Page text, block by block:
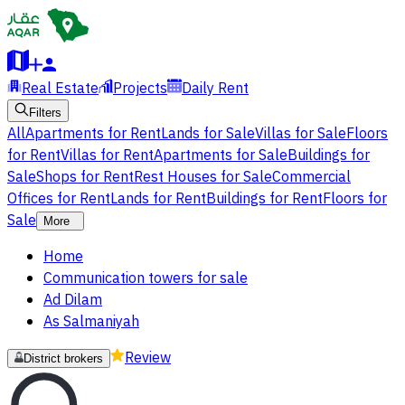
Real Estate Projects Daily Rent
Filters
AllApartments for RentLands for SaleVillas for SaleFloors
for RentVillas for RentApartments for SaleBuildings for
SaleShops for RentRest Houses for SaleCommercial
Offices for RentLands for RentBuildings for RentFloors for
Sale
More
Home
Communication towers for sale
Ad Dilam
As Salmaniyah
District brokers Review